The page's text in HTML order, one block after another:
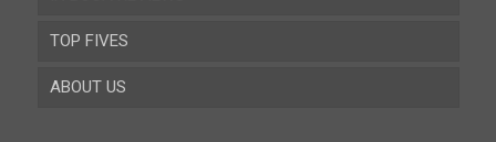
Cordoba
Gibraltar
TOP FIVES
ABOUT US